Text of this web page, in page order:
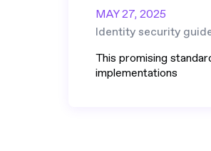
MAY 27, 2025
Identity security
This promising
implementations